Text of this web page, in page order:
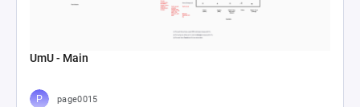
UmU - Main
page0015